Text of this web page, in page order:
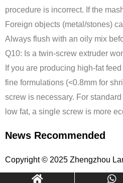
procedure is incorrect. If the
Foreign objects (metal/stones)
Always flush with an oily mix
Q10: Is a twin-screw extruder
If you are producing high-fat
fine formulations (<0.8mm for
screw is necessary. For
low fat, a single screw is more
News Recommended
Copyright © 2025 Zhengzhou